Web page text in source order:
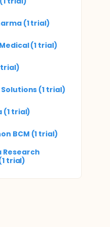
(1 trial)
(1 trial)
trial)
Solutions (1 trial)
(1 trial)
BCM (1 trial)
Research
trial)